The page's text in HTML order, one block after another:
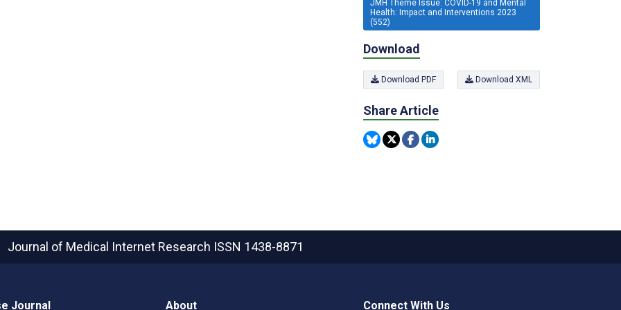
JMH Theme Issue: COVID-19 and Mental
Health: Impact and Interventions 2023
(552)
Download
Download PDF Download XML
Share Article
Journal of Medical Internet Research ISSN 1438-8871
Journal About Connect With Us